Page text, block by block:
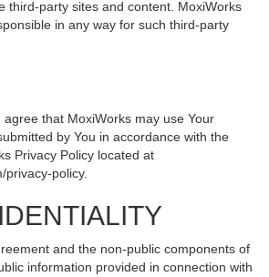
third-party sites and content. MoxiWorks
in any way for such third-party
that MoxiWorks may use Your
by You in accordance with the
Privacy Policy located at
privacy-policy.
and the non-public components of
information provided in connection with